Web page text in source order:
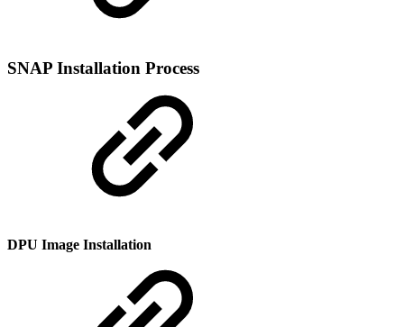
SNAP Installation Process
DPU Image Installation